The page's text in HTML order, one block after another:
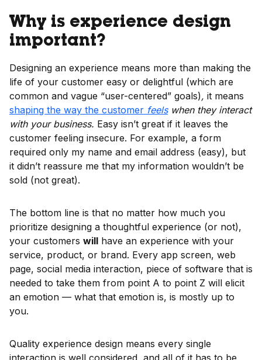
Why is experience design
important?
Designing an experience means more than making the
life of your customer easy or delightful (which are
common and vague “user-centered” goals), it means
shaping the way the customer feels when they interact
with your business. Easy isn’t great if it leaves the
customer feeling insecure. For example, a form
required only my name and email address (easy), but
it didn’t reassure me that my information wouldn’t be
sold (not great).
The bottom line is that no matter how much you
prioritize designing a thoughtful experience (or not),
your customers will have an experience with your
service, product, or brand. Every app screen, web
page, social media interaction, piece of software that is
needed to take them from point A to point Z will elicit
an emotion — what that emotion is, is mostly up to
you.
Quality experience design means every single
interaction is well considered, and all of it has to be